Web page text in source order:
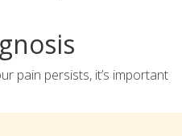
pain persists, it’s important